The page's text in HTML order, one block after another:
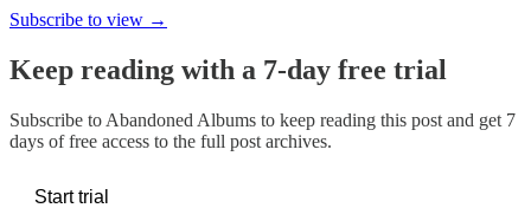
Subscribe to view →
Keep reading with a 7-day free trial
Subscribe to Abandoned Albums to keep reading this post and get 7
days of free access to the full post archives.
Start trial